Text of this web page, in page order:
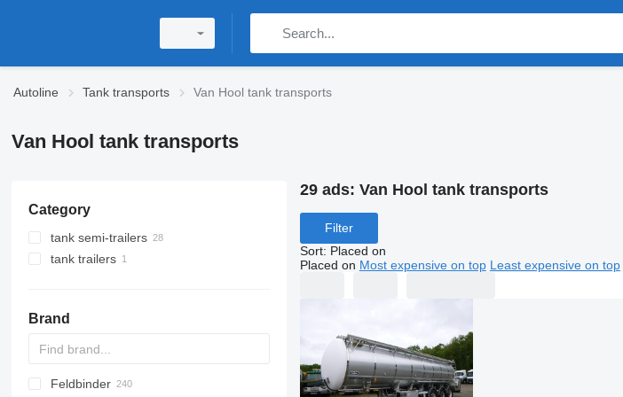
Autoline Tank transports Van Hool tank transports
Van Hool tank transports
Category
tank semi-trailers
chemical tank trailers
tanker semi-trailers
bitumen tank trailers
silo tank trailers
gas tank semi-trailers
tank trailers
Brand
SVM
NCG
CB
T-series
SAPL
KIS
STF
ADR
SOA
K series
LPG
AMMONIA
Carrytank
Feldbinder
29 ads: Van Hool tank transports
Filter
Sort: Placed on
Placed on Most expensive on top Least expensive on top